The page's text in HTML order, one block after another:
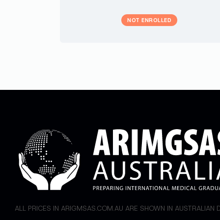
NOT ENROLLED
ALL PRICES IN ARIGMSAS.COM.AU ARE SHOWN IN AUSTRALIAN